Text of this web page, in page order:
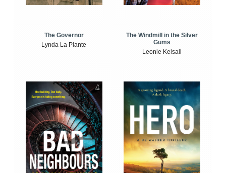
The Governor
Lynda La Plante
The Windmill in the Silver
Gums
Leonie Kelsall